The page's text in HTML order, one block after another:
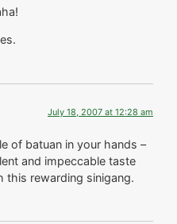
July 18, 2007 at 12:28 am
of batuan in your hands –
and impeccable taste
this rewarding sinigang.